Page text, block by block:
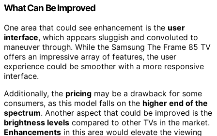
What Can Be Improved
One area that could see enhancement is the user
interface, which appears sluggish and convoluted to
maneuver through. While the Samsung The Frame 85 TV
offers an impressive array of features, the user
experience could be smoother with a more responsive
interface.
Additionally, the pricing may be a drawback for some
consumers, as this model falls on the higher end of the
spectrum. Another aspect that could be improved is the
brightness levels compared to other TVs in the market.
Enhancements in this area would elevate the viewing